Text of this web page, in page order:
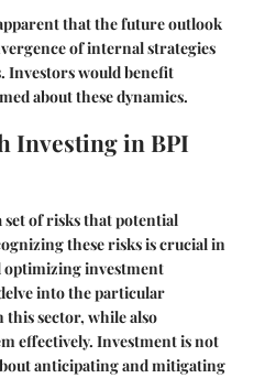
that the future outlook
of internal strategies
Investors would benefit
about these dynamics.
Investing in BPI
set of risks that potential
these risks is crucial in
optimizing investment
into the particular
this sector, while also
effectively. Investment is not
anticipating and mitigating